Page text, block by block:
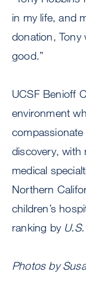
in my life, and
donation, Tony
good.”
UCSF Benioff
environment
discovery, with
medical
Northern
children’s
ranking by
Photos by